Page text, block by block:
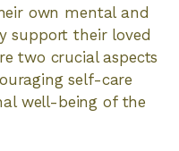
own mental and
support their loved
two crucial aspects
self-care
well-being of the